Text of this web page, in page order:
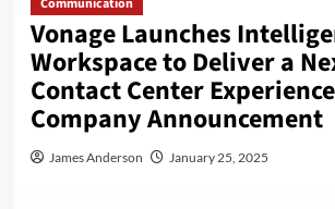
Communication
Vonage Launches
Workspace to Deliver a
Contact Center
Company Announcement
James Anderson January 25, 2025